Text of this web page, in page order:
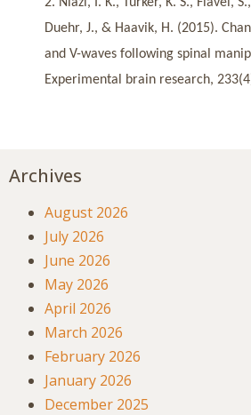
Duehr, J., & Haavik, H. (2015).
and V-waves following spinal
Experimental brain research,
Archives
August 2026
July 2026
June 2026
May 2026
April 2026
March 2026
February 2026
January 2026
December 2025